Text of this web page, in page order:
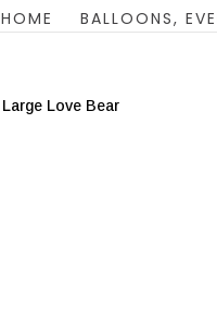
HOME BALLOONS,
Large Love Bear